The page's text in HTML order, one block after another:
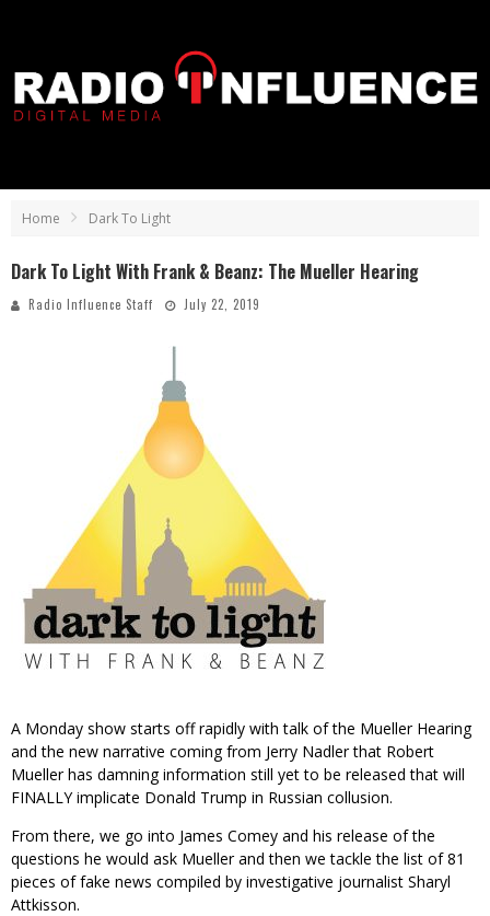
Home Dark To Light
Dark To Light With Frank & Beanz: The Mueller Hearing
Radio Influence Staff July 22, 2019
A Monday show starts off rapidly with talk of the Mueller Hearing
and the new narrative coming from Jerry Nadler that Robert
Mueller has damning information still yet to be released that will
FINALLY implicate Donald Trump in Russian collusion.
From there, we go into James Comey and his release of the
questions he would ask Mueller and then we tackle the list of 81
pieces of fake news compiled by investigative journalist Sharyl
Attkisson.